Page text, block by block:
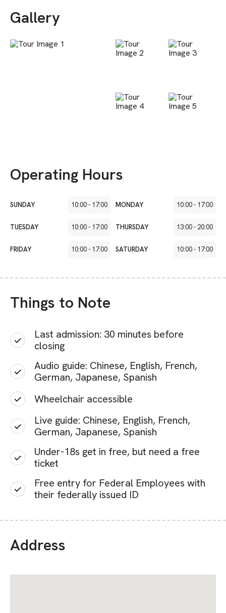
Gallery
Operating Hours
SUNDAY 10:00- 17:00 MONDAY 10:00- 17:00
TUESDAY 10:00- 17:00 THURSDAY 13:00-20:00
FRIDAY 10:00- 17:00 SATURDAY 10:00- 17:00
Things to Note
Last admission: 30 minutes before
closing
Audio guide: Chinese, English, French,
German, Japanese, Spanish
Wheelchair accessible
Live guide: Chinese, English, French,
German, Japanese, Spanish
Under-18s get in free, but need a free
ticket
Free entry for Federal Employees with
their federally issued ID
Address